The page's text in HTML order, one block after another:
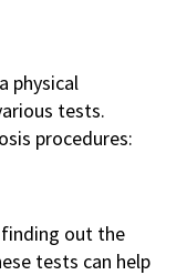
physical
tests.
procedures:
out the
tests can help